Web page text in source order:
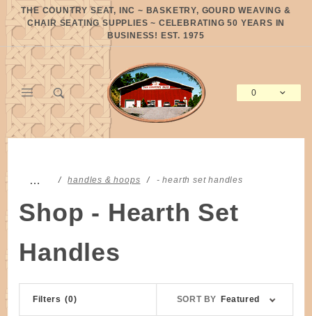
THE COUNTRY SEAT, INC ~ BASKETRY, GOURD WEAVING &
CHAIR SEATING SUPPLIES ~ CELEBRATING 50 YEARS IN
BUSINESS! EST. 1975
0
… handles & hoops - hearth set handles
Shop - Hearth Set
Handles
Filters (0) SORT BY Featured